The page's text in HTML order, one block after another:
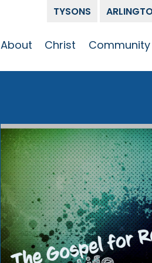
TYSONS
About
Team
The Alliance
Christ Community
Small
Kid’s
Youth
Resources
Get